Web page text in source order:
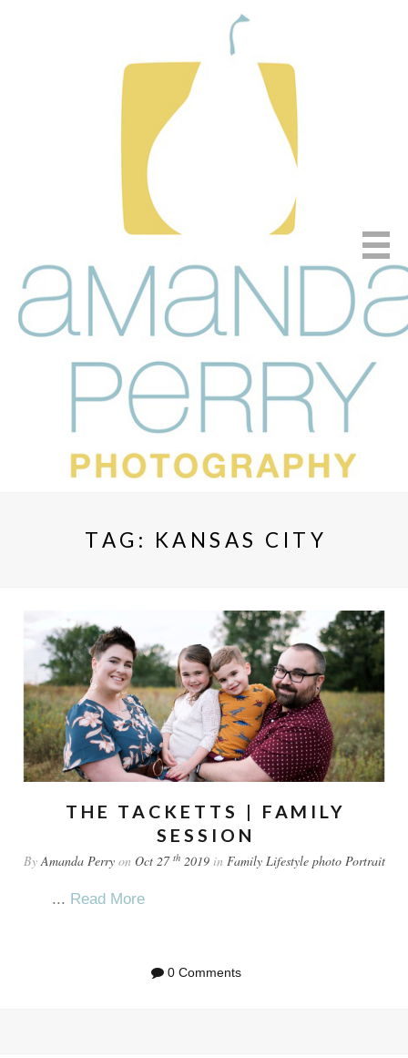
TAG: KANSAS CITY
THE TACKETTS | FAMILY
SESSION
By Amanda Perryon Oct 27 th2019in Family Lifestyle photo Portrait
... Read More
0 Comments